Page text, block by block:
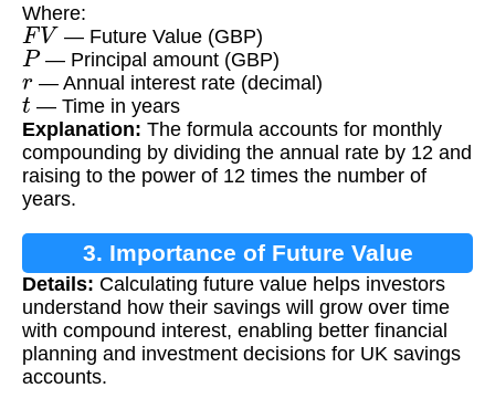
Where:
FV — Future Value (GBP)
P— Principal amount (GBP)
r— Annual interest rate (decimal)
t — Time in years
Explanation: The formula accounts for monthly
compounding by dividing the annual rate by 12 and
raising to the power of 12 times the number of
years.
3. Importance of Future Value
Calculation
Details: Calculating future value helps investors
understand how their savings will grow over time
with compound interest, enabling better financial
planning and investment decisions for UK savings
accounts.